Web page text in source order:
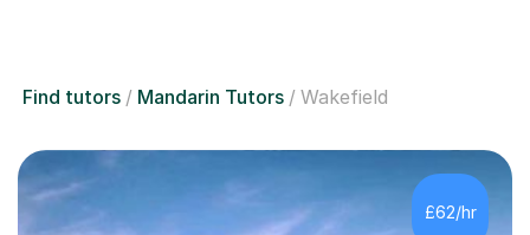
Find tutors Mandarin Tutors Wakefield
£62/hr